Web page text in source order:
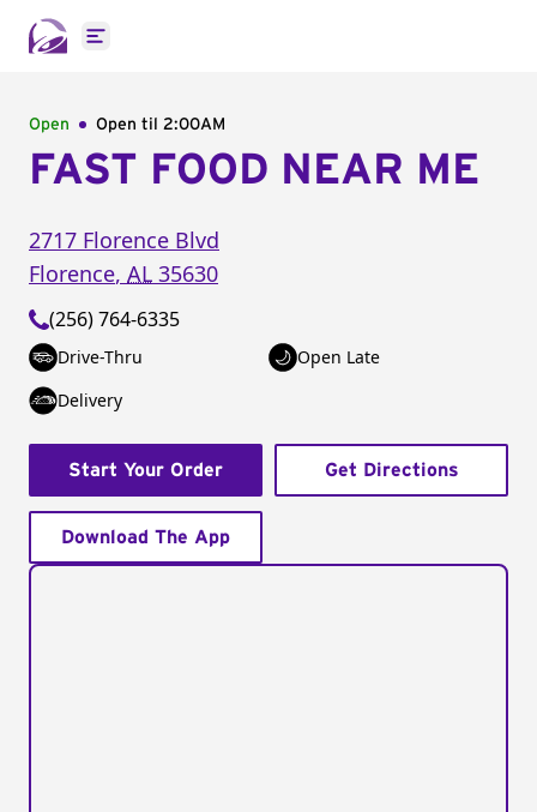
Open main menu
Open Open til 2:00AM
FAST FOOD NEAR ME
2717 Florence Blvd
Florence, AL 35630
(256) 764-6335
Drive-Thru
Open Late
Delivery
Start Your Order Get Directions
Download The App